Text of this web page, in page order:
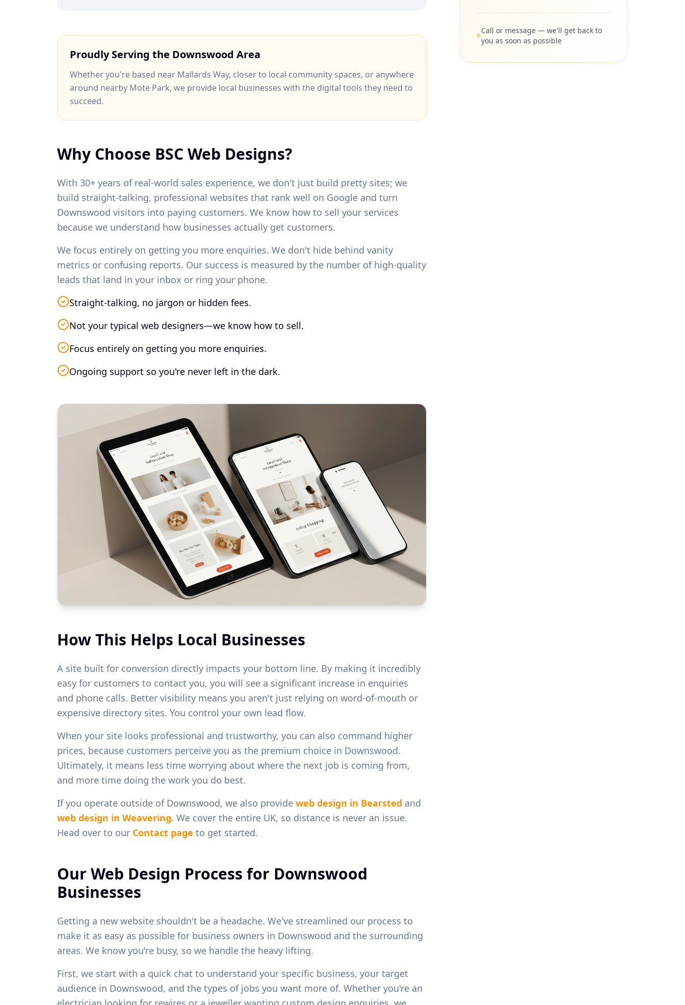
Proudly Serving the Downswood Area
Whether you're based near Mallards Way, closer to local community spaces, or anywhere
around nearby Mote Park, we provide local businesses with the digital tools they need to
succeed.
Why Choose BSC Web Designs?
With 30+ years of real-world sales experience, we don't just build pretty sites; we
build straight-talking, professional websites that rank well on Google and turn
Downswood visitors into paying customers. We know how to sell your services
because we understand how businesses actually get customers.
We focus entirely on getting you more enquiries. We don't hide behind vanity
metrics or confusing reports. Our success is measured by the number of high-quality
leads that land in your inbox or ring your phone.
Straight-talking, no jargon or hidden fees.
Not your typical web designers—we know how to sell.
Focus entirely on getting you more enquiries.
Ongoing support so you're never left in the dark.
How This Helps Local Businesses
A site built for conversion directly impacts your bottom line. By making it incredibly
easy for customers to contact you, you will see a significant increase in enquiries
and phone calls. Better visibility means you aren't just relying on word-of-mouth or
expensive directory sites. You control your own lead flow.
When your site looks professional and trustworthy, you can also command higher
prices, because customers perceive you as the premium choice in Downswood.
Ultimately, it means less time worrying about where the next job is coming from,
and more time doing the work you do best.
If you operate outside of Downswood, we also provide web design in Bearsted and
web design in Weavering. We cover the entire UK, so distance is never an issue.
Head over to our Contact page to get started.
Our Web Design Process for Downswood
Businesses
Getting a new website shouldn't be a headache. We've streamlined our process to
make it as easy as possible for business owners in Downswood and the surrounding
areas. We know you're busy, so we handle the heavy lifting.
First, we start with a quick chat to understand your specific business, your target
audience in Downswood, and the types of jobs you want more of. Whether you're an
Call or message — we'll get back to
you as soon as possible